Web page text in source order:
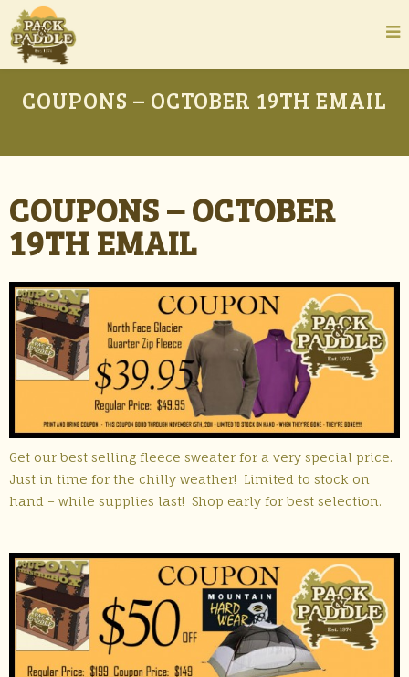
COUPONS – OCTOBER 19TH EMAIL
COUPONS – OCTOBER
19TH EMAIL
Get our best selling fleece sweater for a very special price.
Just in time for the chilly weather! Limited to stock on
hand – while supplies last! Shop early for best selection.